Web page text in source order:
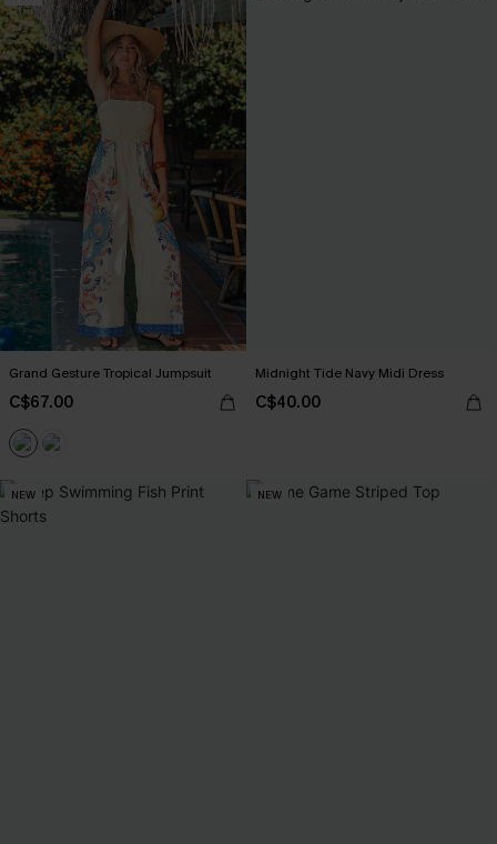
Grand Gesture Tropical Jumpsuit
C$67.00
Midnight Tide Navy Midi Dress
C$40.00
NEW NEW